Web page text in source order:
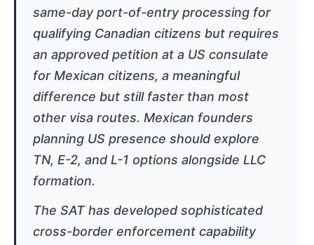
same-day port-of-entry processing for
qualifying Canadian citizens but requires
an approved petition at a US consulate
for Mexican citizens, a meaningful
difference but still faster than most
other visa routes. Mexican founders
planning US presence should explore
TN, E-2, and L-1 options alongside LLC
formation.
The SAT has developed sophisticated
cross-border enforcement capability